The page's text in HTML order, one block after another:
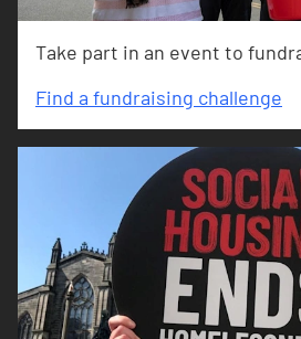
Take part in an event to
Find a fundraising challenge